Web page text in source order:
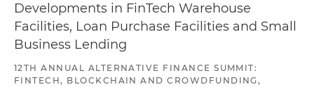
Developments in FinTech Warehouse
Facilities, Loan Purchase Facilities and Small
Business Lending
12TH ANNUAL ALTERNATIVE FINANCE SUMMIT:
FINTECH, BLOCKCHAIN AND CROWDFUNDING,